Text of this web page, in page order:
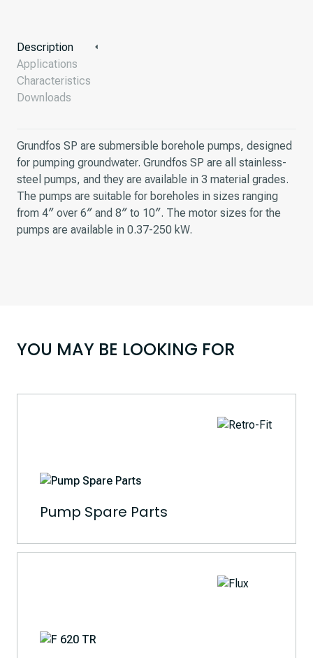
Description
Applications
Characteristics
Downloads
Grundfos SP are submersible borehole pumps, designed
for pumping groundwater. Grundfos SP are all stainless-
steel pumps, and they are available in 3 material grades.
The pumps are suitable for boreholes in sizes ranging
from 4″ over 6″ and 8″ to 10″. The motor sizes for the
pumps are available in 0.37-250 kW.
YOU MAY BE LOOKING FOR
Pump Spare Parts